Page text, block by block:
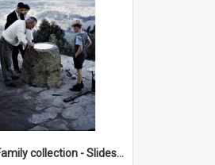
Harrigan Family collection - Slides - Mount Keira